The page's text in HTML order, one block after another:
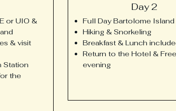
or UIO &
& visit
Station
the
Day 2
Full Day Bartolome Island
Hiking & Snorkeling
Breakfast & Lunch
Return to the Hotel &
evening